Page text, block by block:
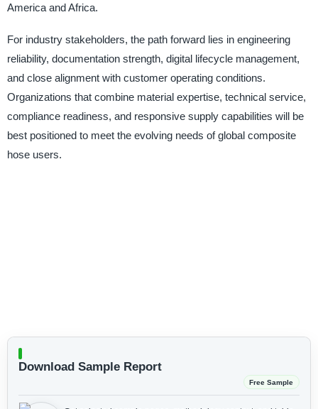
America and Africa.
For industry stakeholders, the path forward lies in engineering
reliability, documentation strength, digital lifecycle management,
and close alignment with customer operating conditions.
Organizations that combine material expertise, technical service,
compliance readiness, and responsive supply capabilities will be
best positioned to meet the evolving needs of global composite
hose users.
Download Sample Report
Free Sample